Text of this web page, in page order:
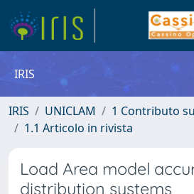
IRIS
IRIS UNICLAM
1 Contributo
1.1 Articolo in rivista
Load Area model
distribution systems